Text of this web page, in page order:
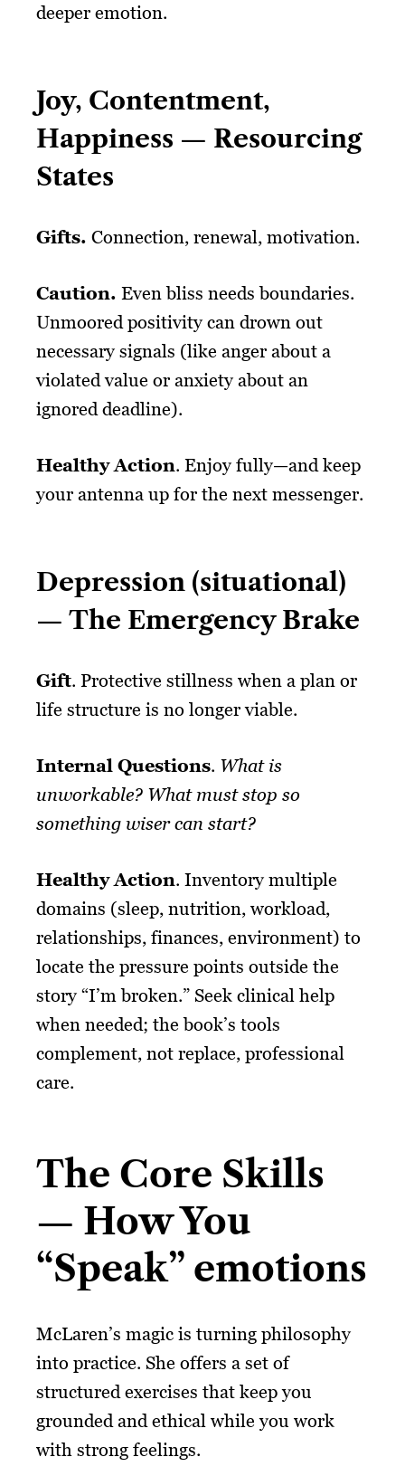
deeper emotion.
Joy, Contentment,
Happiness — Resourcing
States
Gifts. Connection, renewal, motivation.
Caution. Even bliss needs boundaries.
Unmoored positivity can drown out
necessary signals (like anger about a
violated value or anxiety about an
ignored deadline).
Healthy Action. Enjoy fully—and keep
your antenna up for the next messenger.
Depression (situational)
— The Emergency Brake
Gift. Protective stillness when a plan or
life structure is no longer viable.
Internal Questions. What is
unworkable? What must stop so
something wiser can start?
Healthy Action. Inventory multiple
domains (sleep, nutrition, workload,
relationships, finances, environment) to
locate the pressure points outside the
story “I’m broken.” Seek clinical help
when needed; the book’s tools
complement, not replace, professional
care.
The Core Skills
— How You
“Speak” emotions
McLaren’s magic is turning philosophy
into practice. She offers a set of
structured exercises that keep you
grounded and ethical while you work
with strong feelings.